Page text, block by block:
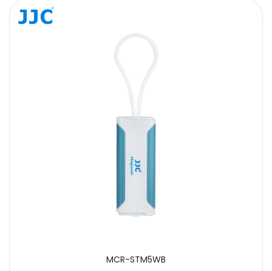
MCR-STM5WB